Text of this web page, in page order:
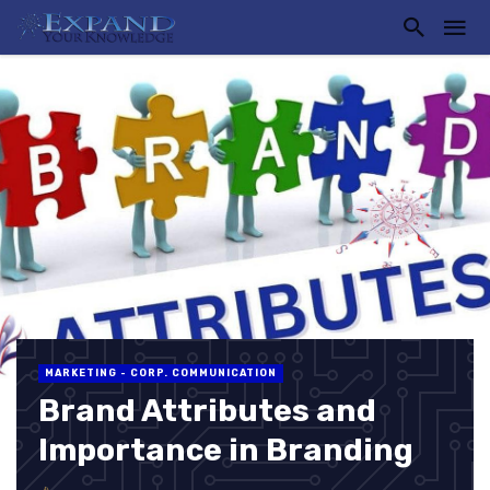
MARKETING - CORP. COMMUNICATION
Brand Attributes and
Importance in Branding